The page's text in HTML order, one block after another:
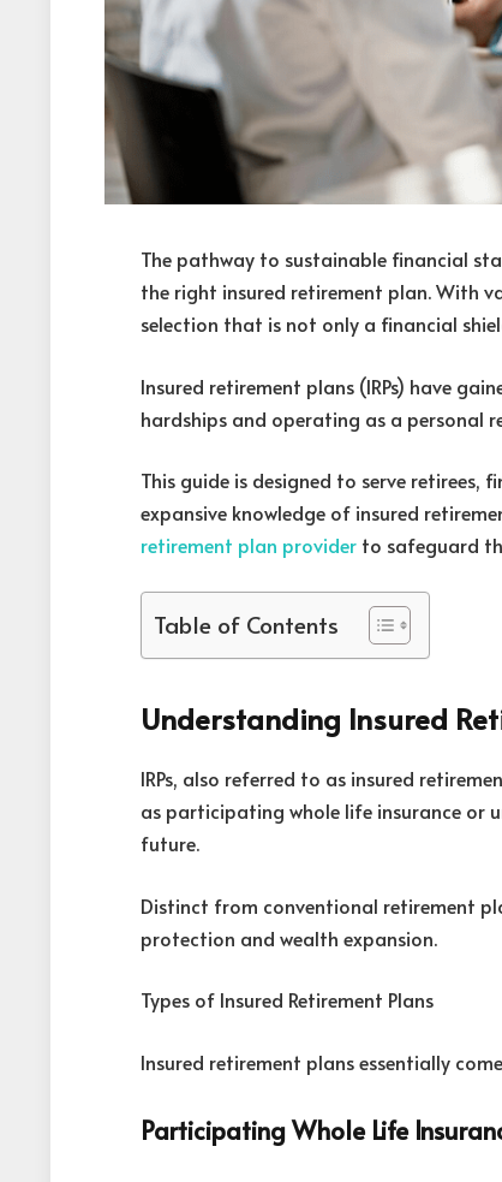
The pathway to sustainable financial
the right insured retirement plan. With
selection that is not only a financial
Insured retirement plans (IRPs) have
hardships and operating as a personal
This guide is designed to serve retirees,
expansive knowledge of insured
retirement plan provider to safeguard
Table of Contents
Understanding Insured
IRPs, also referred to as insured
as participating whole life insurance or
future.
Distinct from conventional retirement
protection and wealth expansion.
Types of Insured Retirement Plans
Insured retirement plans essentially
Participating Whole Life